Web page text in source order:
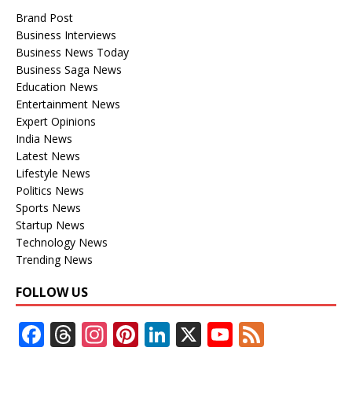
Brand Post
Business Interviews
Business News Today
Business Saga News
Education News
Entertainment News
Expert Opinions
India News
Latest News
Lifestyle News
Politics News
Sports News
Startup News
Technology News
Trending News
FOLLOW US
F T In Pi Li X Y